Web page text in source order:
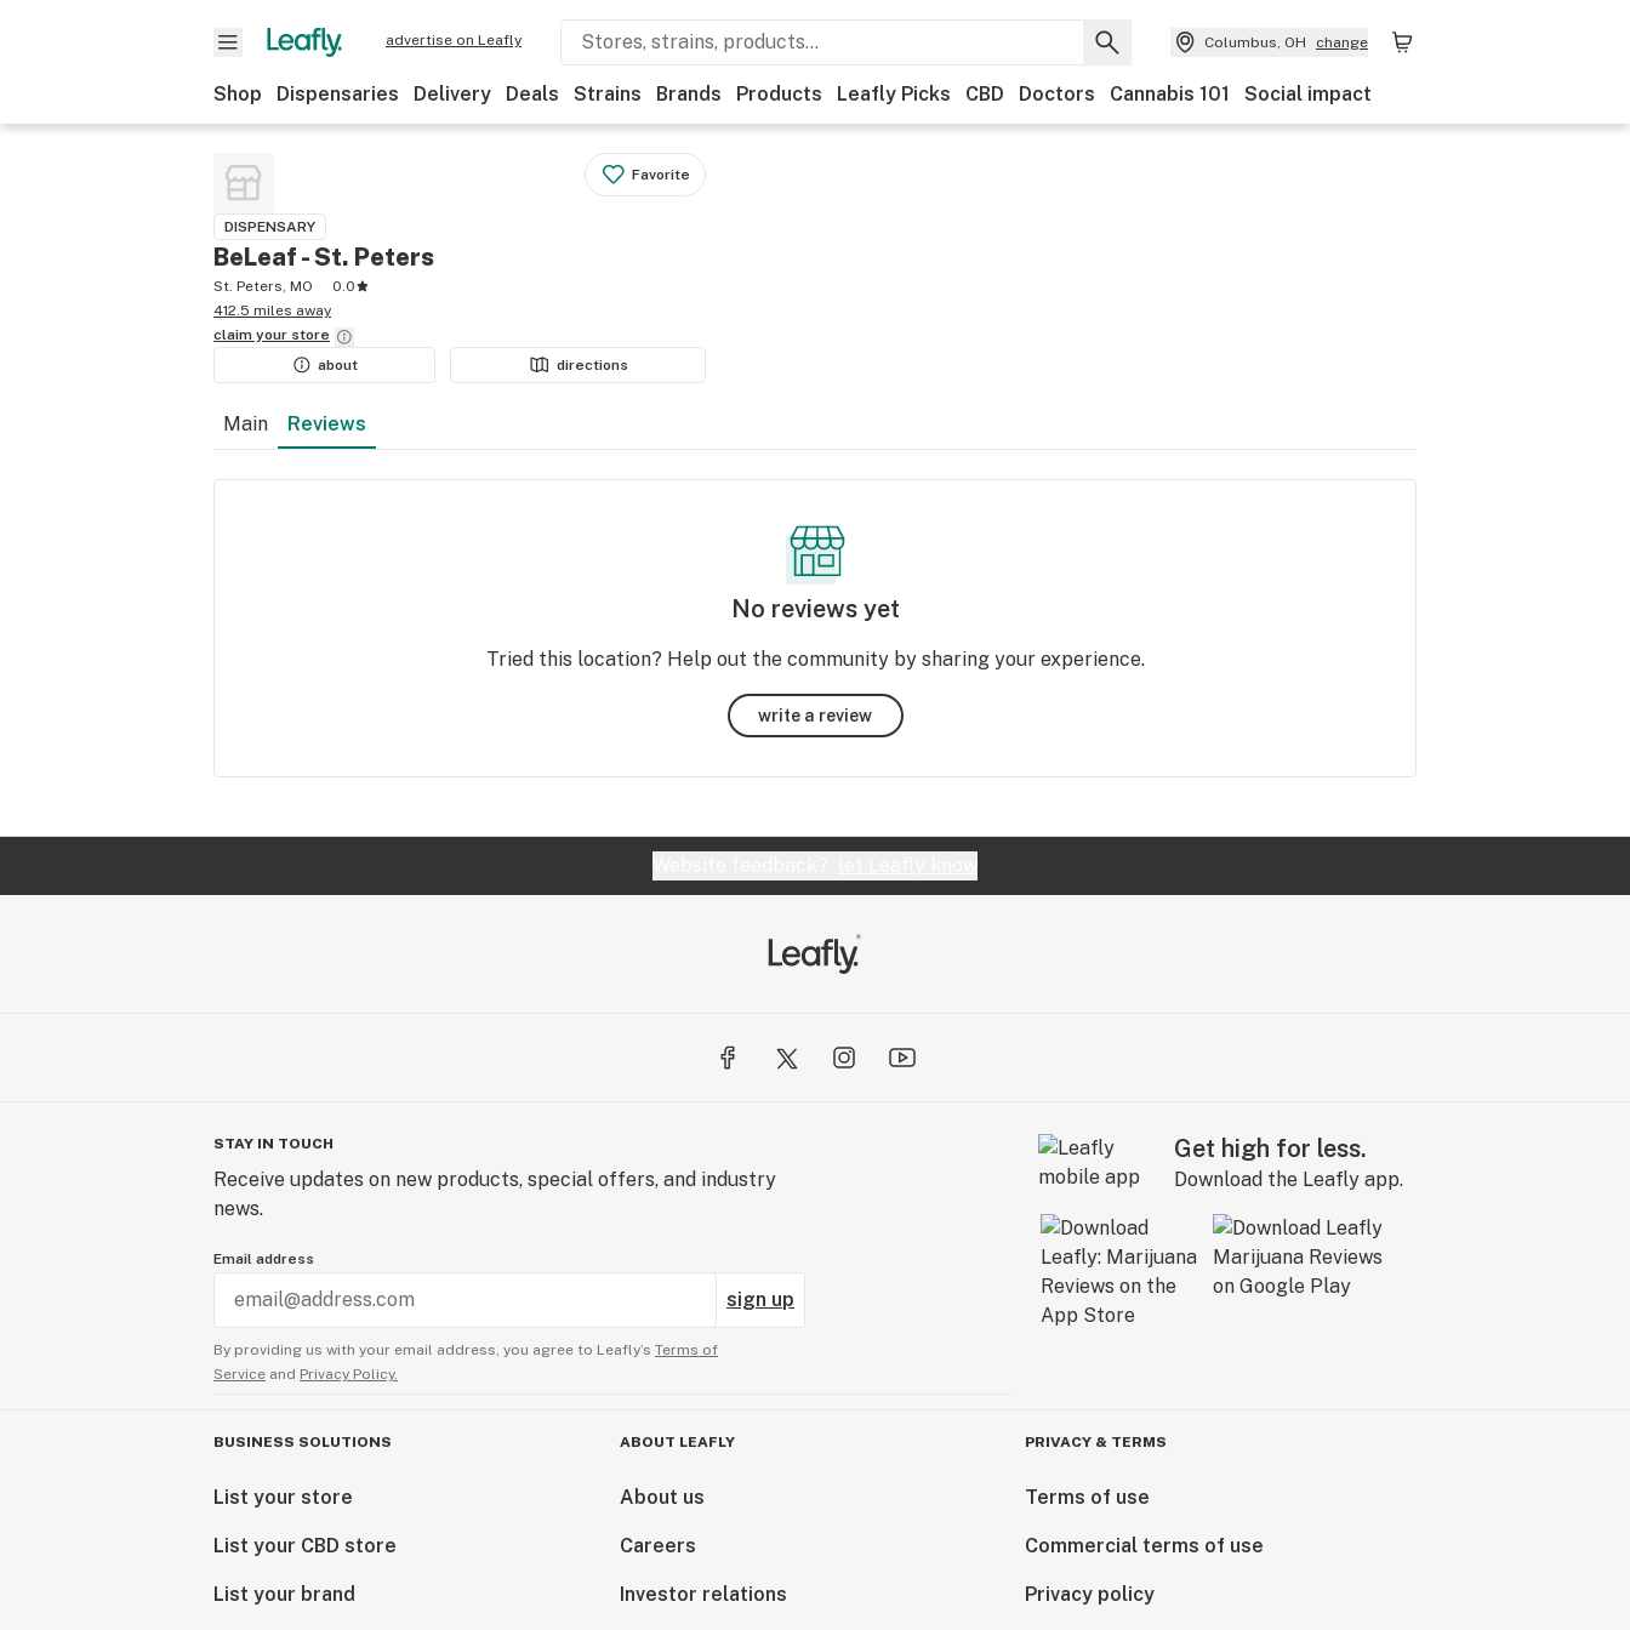
advertise on Leafly Columbus, OH change
Shop Dispensaries Delivery Deals Strains Brands Products Leafly Picks CBD Doctors Cannabis 101 Social impact
Favorite
DISPENSARY
BeLeaf - St. Peters
St. Peters, MO
0.0
412.5 miles away
claim your store
about
directions
Main Reviews
No reviews yet
Tried this location? Help out the community by sharing your experience.
write a review
STAY IN TOUCH
Receive updates on new products, special offers, and industry
news.
Email address
sign up
By providing us with your email address, you agree to Leafly’s Terms of
Service and Privacy Policy.
Get high for less.
Download the Leafly app.
BUSINESS SOLUTIONS
List your store
List your CBD store
List your brand
ABOUT LEAFLY
About us
Careers
Investor relations
PRIVACY & TERMS
Terms of use
Commercial terms of use
Privacy policy